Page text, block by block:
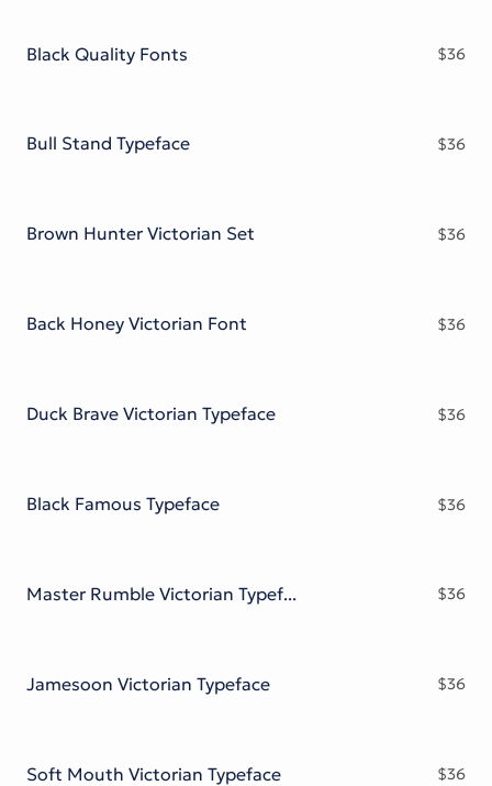
Serif Font
Comic Font
Black Quality Fonts $36
Bull Stand Typeface $36
Brown Hunter Victorian Set $36
Back Honey Victorian Font $36
Duck Brave Victorian Typeface $36
Black Famous Typeface $36
Master Rumble Victorian Typeface $36
Jamesoon Victorian Typeface $36
Soft Mouth Victorian Typeface $36